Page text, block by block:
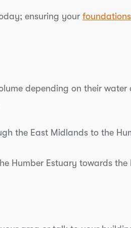
ensuring your
depending on their water
the East Midlands to the
Humber Estuary towards the